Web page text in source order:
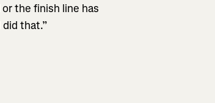
the finish line has
that.”